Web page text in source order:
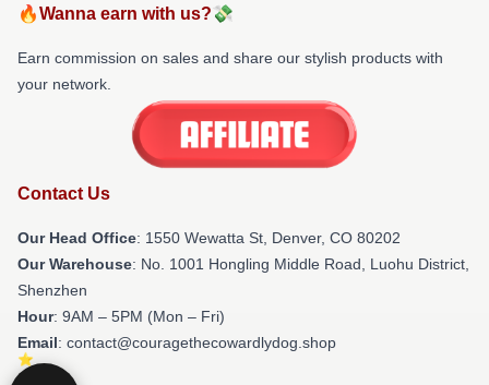
🔥Wanna earn with us?💸
Earn commission on sales and share our stylish products with
your network.
Contact Us
Our Head Office: 1550 Wewatta St, Denver, CO 80202
Our Warehouse: No. 1001 Hongling Middle Road, Luohu District,
Shenzhen
Hour: 9AM – 5PM (Mon – Fri)
Email: contact@couragethecowardlydog.shop